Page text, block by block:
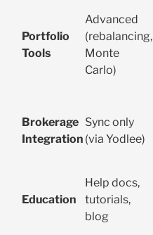
Portfolio
Tools
Advanced
(rebalancing,
Monte
Carlo)
Brokerage
Integration
Sync only
(via Yodlee)
Education
Help docs,
tutorials,
blog